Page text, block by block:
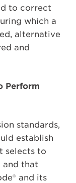
to correct
which a
alternative
and
Perform
standards,
establish
selects to
and that
and its